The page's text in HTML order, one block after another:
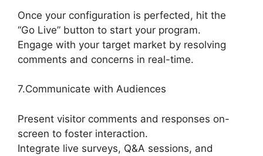
Once your configuration is perfected, hit the
“Go Live” button to start your program.
Engage with your target market by resolving
comments and concerns in real-time.
7.Communicate with Audiences
Present visitor comments and responses on-
screen to foster interaction.
Integrate live surveys, Q&A sessions, and